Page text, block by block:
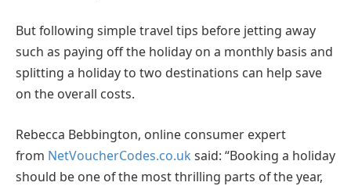
But following simple travel tips before jetting away
such as paying off the holiday on a monthly basis and
splitting a holiday to two destinations can help save
on the overall costs.
Rebecca Bebbington, online consumer expert
from NetVoucherCodes.co.uk said: “Booking a holiday
should be one of the most thrilling parts of the year,